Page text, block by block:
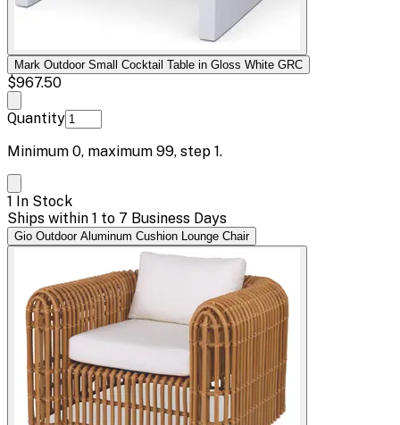
Mark Outdoor Small Cocktail Table in Gloss White GRC
$967.50
Quantity
Minimum 0, maximum 99, step 1.
1 In Stock
Ships within 1 to 7 Business Days
Gio Outdoor Aluminum Cushion Lounge Chair